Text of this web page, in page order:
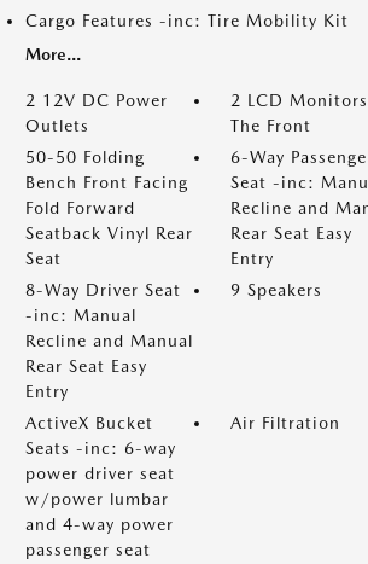
Cargo Features -inc: Tire Mobility Kit
More...
2 12V DC Power
Outlets
2 LCD
The Front
50-50 Folding
Bench Front Facing
Fold Forward
Seatback Vinyl Rear
Seat
6-Way
Seat -inc:
Recline and
Rear Seat Easy
Entry
8-Way Driver Seat
-inc: Manual
Recline and Manual
Rear Seat Easy
Entry
9 Speakers
ActiveX Bucket
Seats -inc: 6-way
power driver seat
w/power lumbar
and 4-way power
passenger seat
Air Filtration